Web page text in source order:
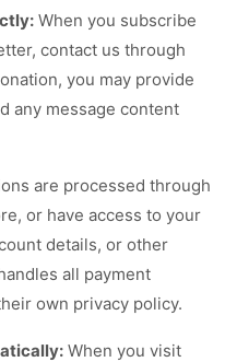
When you subscribe
contact us through
you may provide
any message content
are processed through
or have access to your
details, or other
all payment
own privacy policy.
When you visit